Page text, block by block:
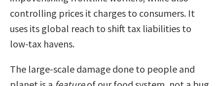
controlling prices it charges to consumers. It
uses its global reach to shift tax liabilities to
low-tax havens.
The large-scale damage done to people and